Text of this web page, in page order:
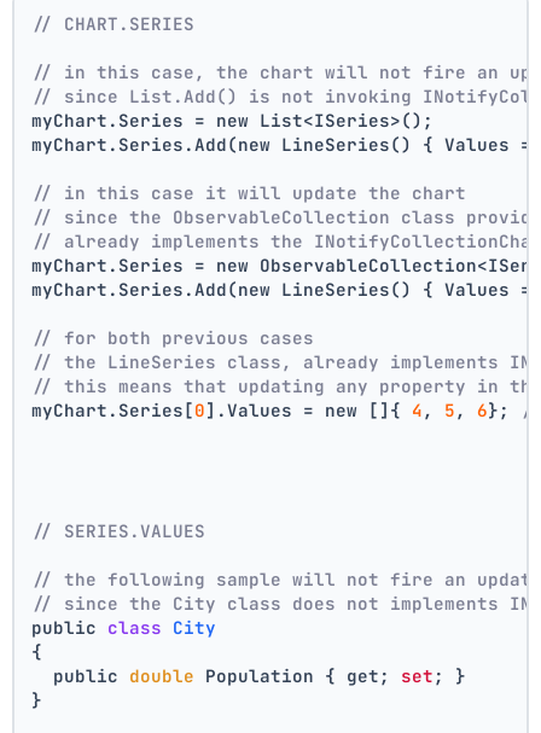
// CHART.SERIES
// in this case, the chart will not fire an
// since List.Add() is not invoking
myChart.Series = new List<ISeries>();
myChart.Series.Add(new LineSeries() { Values
// in this case it will update the chart
// since the ObservableCollection class
// already implements the
myChart.Series = new
myChart.Series.Add(new LineSeries() { Values
// for both previous cases
// the LineSeries class, already implements
// this means that updating any property in
myChart.Series[0].Values = new []{ 4 , 5 , 6};
// SERIES.VALUES
// the following sample will not fire an
// since the City class does not implements
public class City
{
  public
double Population { get; set ; }
}